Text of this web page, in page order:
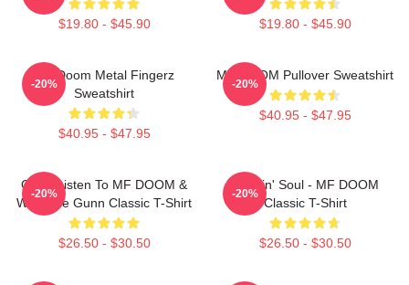
$19.80 - $45.90 $19.80 - $45.90
MF Doom Metal Fingerz
Sweatshirt
$40.95 - $47.95
-20%
MF DOOM Pullover Sweatshirt
$40.95 - $47.95
-20%
Orion Listen To MF DOOM &
Westside Gunn Classic T-Shirt
$26.50 - $30.50
-20%
Cookin' Soul - MF DOOM
Classic T-Shirt
$26.50 - $30.50
-20%